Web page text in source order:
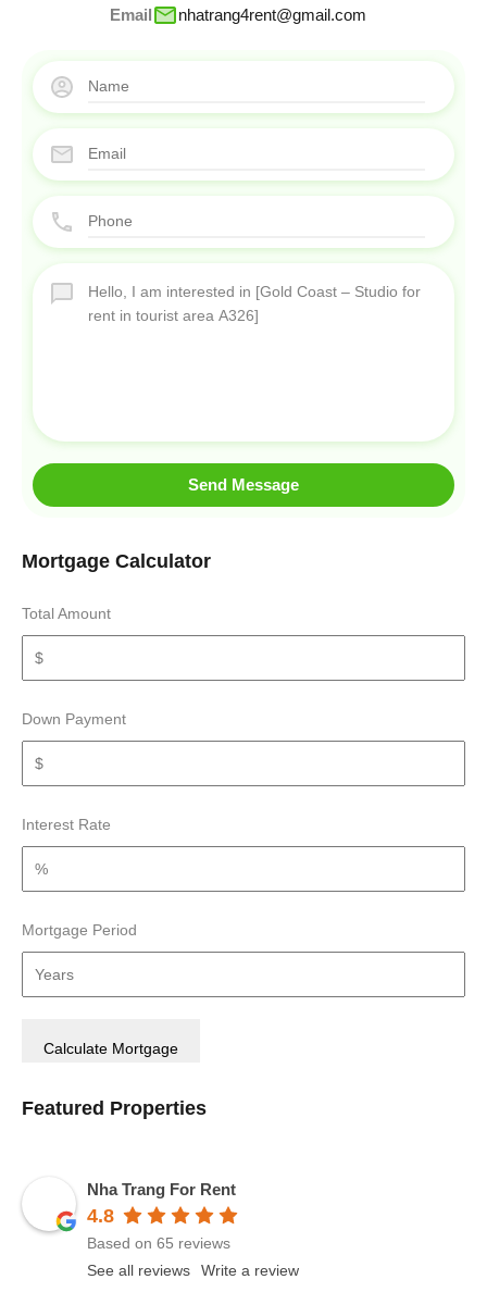
Email nhatrang4rent@gmail.com
Send Message
Mortgage Calculator
Total Amount
Down Payment
Interest Rate
Mortgage Period
Featured Properties
Nha Trang For Rent
4.8
Based on 65 reviews
See all reviews
Write a review